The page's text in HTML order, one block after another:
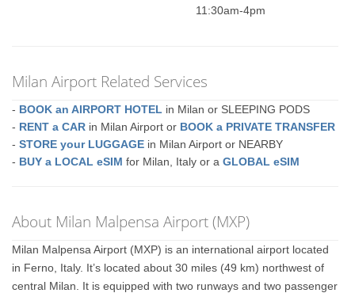
11:30am-4pm
Milan Airport Related Services
- BOOK an AIRPORT HOTEL in Milan or SLEEPING PODS
- RENT a CAR in Milan Airport or BOOK a PRIVATE TRANSFER
-STORE your LUGGAGE in Milan Airport or NEARBY
- BUY a LOCAL eSIM for Milan, Italy or aGLOBAL eSIM
About Milan Malpensa Airport (MXP)
Milan Malpensa Airport (MXP) is an international airport located
in Ferno, Italy. It’s located about 30 miles (49 km) northwest of
central Milan. It is equipped with two runways and two passenger